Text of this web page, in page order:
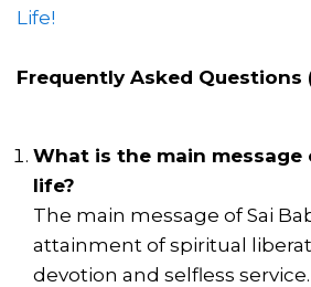
Life!
Frequently Asked Questions
What is the main message
life?
The main message of Sai
attainment of spiritual
devotion and selfless service.